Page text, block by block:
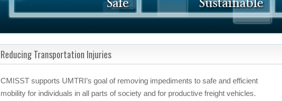
Reducing Transportation Injuries
CMISST supports UMTRI’s goal of removing impediments to safe and efficient
mobility for individuals in all parts of society and for productive freight vehicles.